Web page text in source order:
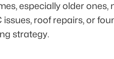
especially older
roof repairs, or
strategy.